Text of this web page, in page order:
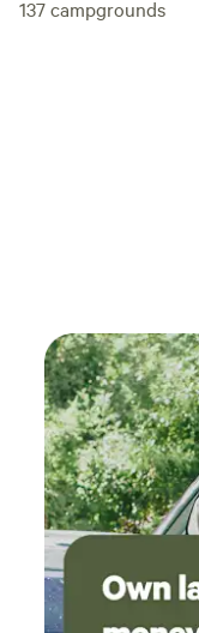
137campgrounds